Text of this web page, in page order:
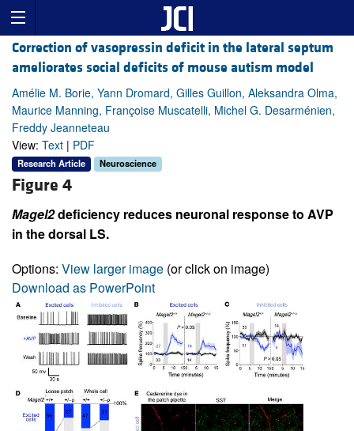
Correction of vasopressin deficit in the lateral septum
ameliorates social deficits of mouse autism model
Amélie M. Borie, Yann Dromard, Gilles Guillon, Aleksandra Olma,
Maurice Manning, Françoise Muscatelli, Michel G. Desarménien,
Freddy Jeanneteau
View: Text | PDF
Research Article Neuroscience
Figure 4
Magel2deficiency reduces neuronal response to AVP
in the dorsal LS.
Options: View larger image (or click on image)
Download as PowerPoint